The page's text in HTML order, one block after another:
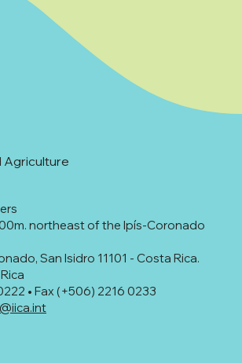
northeast of the Ipís-Coronado
San Isidro 11101 - Costa Rica.
• Fax (+506) 2216 0233
Agriculture